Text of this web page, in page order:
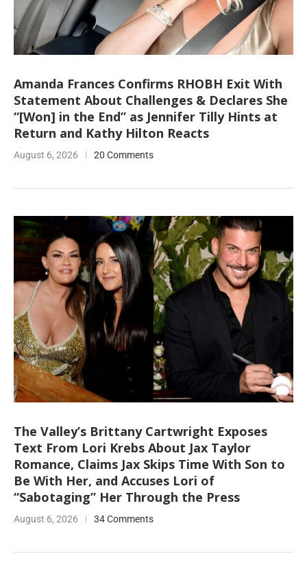
Amanda Frances Confirms RHOBH Exit With
Statement About Challenges & Declares She
“[Won] in the End” as Jennifer Tilly Hints at
Return and Kathy Hilton Reacts
August 6, 2026 20 Comments
The Valley’s Brittany Cartwright Exposes
Text From Lori Krebs About Jax Taylor
Romance, Claims Jax Skips Time With Son to
Be With Her, and Accuses Lori of
“Sabotaging” Her Through the Press
August 6, 2026 34 Comments